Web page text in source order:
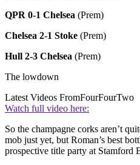
QPR 0-1 Chelsea (Prem)
Chelsea 2-1 Stoke (Prem)
Hull 2-3 Chelsea (Prem)
The lowdown
Latest Videos FromFourFourTwo
Watch full video here:
So the champagne corks aren’t
mob just yet, but Roman’s best
prospective title party at Stamford